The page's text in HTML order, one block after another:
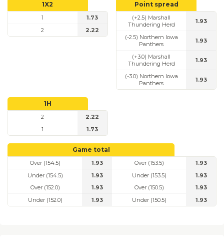
1X2
1
1.73
2
2.22
Point spread
(+2.5) Marshall
Thundering Herd
1.93
(-2.5) Northern Iowa
Panthers
1.93
(+3.0) Marshall
Thundering Herd
1.93
(-3.0) Northern Iowa
Panthers
1.93
1H
2
2.22
1
1.73
Game total
Over (154.5)
1.93
Under (154.5)
1.93
Over (153.5)
1.93
Under (153.5)
1.93
Over (152.0)
1.93
Under (152.0)
1.93
Over (150.5)
1.93
Under (150.5)
1.93